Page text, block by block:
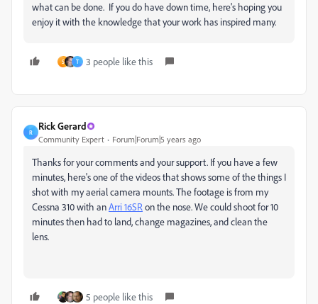
what can be done. If you do have down time, here's hoping you
enjoy it with the knowledge that your work has inspired many.
S T 3 people like this
R
Rick Gerard
Community Expert Forum|Forum|5 years ago
Thanks for your comments and your support. If you have a few
minutes, here's one of the videos that shows some of the things I
shot with my aerial camera mounts. The footage is from my
Cessna 310 with anArri 16SR on the nose. We could shoot for 10
minutes then had to land, change magazines, and clean the
lens.
5 people like this